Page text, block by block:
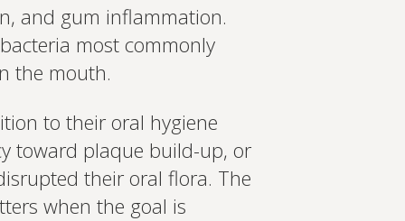
and gum inflammation.
most commonly
the mouth.
to their oral hygiene
toward plaque build-up, or
their oral flora. The
when the goal is